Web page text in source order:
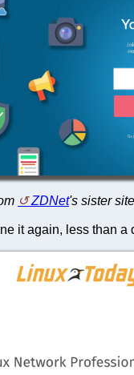
ZDNet's sister
it again, less than a